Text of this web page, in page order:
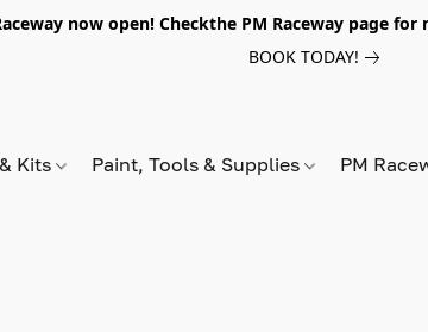
now open! Checkthe PM Raceway page
BOOK TODAY!
Kits Paint, Tools & Supplies PM